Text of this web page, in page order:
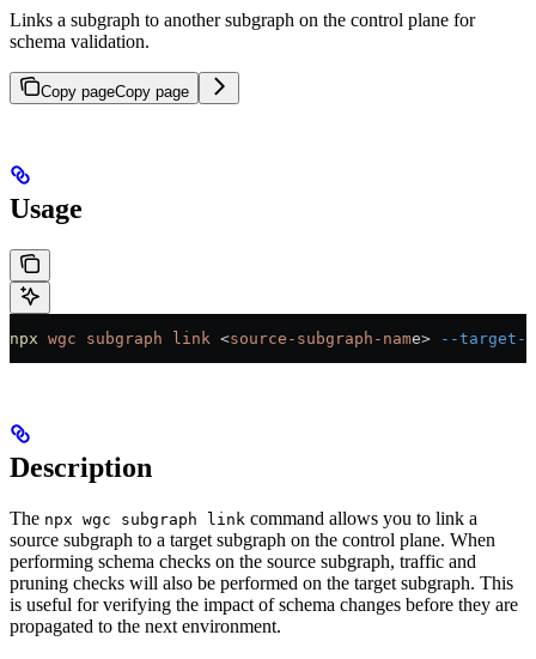
Links a subgraph to another subgraph on the control plane for
schema validation.
Copy pageCopy page
Usage
npx wgc subgraph link <source-subgraph-name> --target-
Description
The npx wgc subgraph link command allows you to link a
source subgraph to a target subgraph on the control plane. When
performing schema checks on the source subgraph, traffic and
pruning checks will also be performed on the target subgraph. This
is useful for verifying the impact of schema changes before they are
propagated to the next environment.